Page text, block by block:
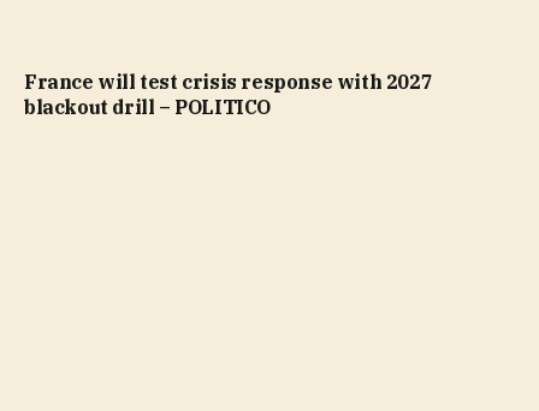
France will test crisis response with 2027
blackout drill – POLITICO